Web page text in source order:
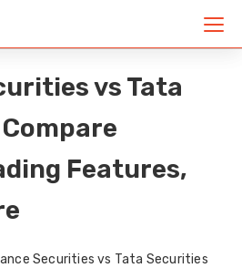
vs Tata
Features,
Securities vs Tata Securities